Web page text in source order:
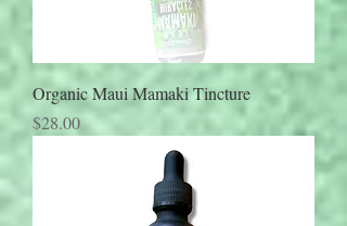
Organic Maui Mamaki Tincture
Price
$28.00